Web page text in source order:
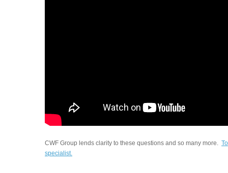
CWF Group lends clarity to these questions and so many more.
specialist.